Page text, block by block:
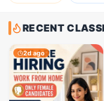
RECENT
2d ago